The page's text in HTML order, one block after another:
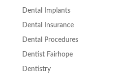
Dental Implants
Dental Insurance
Dental Procedures
Dentist Fairhope
Dentistry